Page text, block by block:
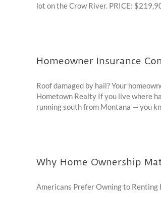
lot on the Crow River. PRICE:
Homeowner Insurance
Roof damaged by hail? Your
Hometown Realty If you live where
running south from Montana — you
Why Home Ownership
Americans Prefer Owning to